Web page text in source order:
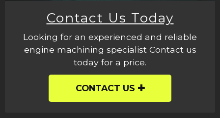
Contact Us Today
Looking for an experienced and reliable
engine machining specialist Contact us
today for a price.
CONTACT US